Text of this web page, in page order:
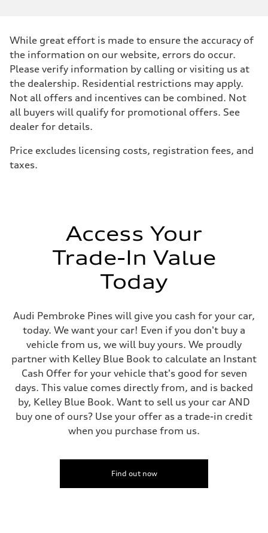
Transmission
—
Suspension
Front
—
Rear
—
Brake system
Brake system
—
Steering
—
Weights
Luggage compartment
Fuel tank (approx.)
Performance data
Fuel consumption
Fuel
Fuel consumption - city
Fuel consumption - highway
—
Fuel consumption - combined
—
While great effort is made to ensure the accuracy of
the information on our website, errors do occur.
Please verify information by calling or visiting us at
the dealership. Residential restrictions may apply.
Not all offers and incentives can be combined. Not
all buyers will qualify for promotional offers. See
dealer for details.
Price excludes licensing costs, registration fees, and
taxes.
Access Your
Trade-In Value
Today
Audi Pembroke Pines will give you cash for your car,
today. We want your car! Even if you don't buy a
vehicle from us, we will buy yours. We proudly
partner with Kelley Blue Book to calculate an Instant
Cash Offer for your vehicle that's good for seven
days. This value comes directly from, and is backed
by, Kelley Blue Book. Want to sell us your car AND
buy one of ours? Use your offer as a trade-in credit
when you purchase from us.
Find out now